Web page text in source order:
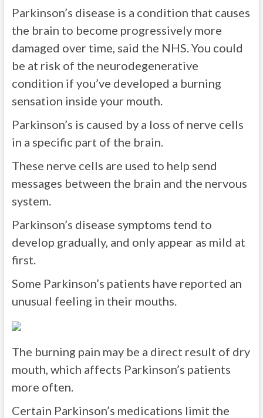
Parkinson’s disease is a condition that causes
the brain to become progressively more
damaged over time, said the NHS. You could
be at risk of the neurodegenerative
condition if you’ve developed a burning
sensation inside your mouth.
Parkinson’s is caused by a loss of nerve cells
in a specific part of the brain.
These nerve cells are used to help send
messages between the brain and the nervous
system.
Parkinson’s disease symptoms tend to
develop gradually, and only appear as mild at
first.
Some Parkinson’s patients have reported an
unusual feeling in their mouths.
The burning pain may be a direct result of dry
mouth, which affects Parkinson’s patients
more often.
Certain Parkinson’s medications limit the